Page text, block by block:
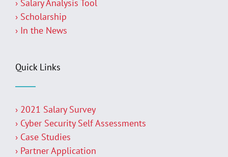
› Salary Analysis Tool
› Scholarship
› In the News
Quick Links
› 2021 Salary Survey
› Cyber Security Self Assessments
› Case Studies
› Partner Application